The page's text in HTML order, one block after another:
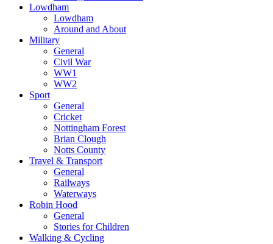
Lowdham
Lowdham
Around and About
Military
General
Civil War
WW1
WW2
Sport
General
Cricket
Nottingham Forest
Brian Clough
Notts County
Travel & Transport
General
Railways
Waterways
Robin Hood
General
Stories for Children
Walking & Cycling